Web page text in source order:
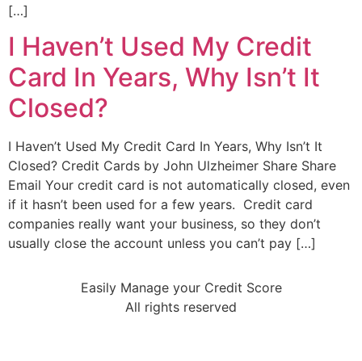
[…]
I Haven’t Used My Credit
Card In Years, Why Isn’t It
Closed?
I Haven’t Used My Credit Card In Years, Why Isn’t It
Closed? Credit Cards by John Ulzheimer Share Share
Email Your credit card is not automatically closed, even
if it hasn’t been used for a few years. Credit card
companies really want your business, so they don’t
usually close the account unless you can’t pay […]
Easily Manage your Credit Score
All rights reserved